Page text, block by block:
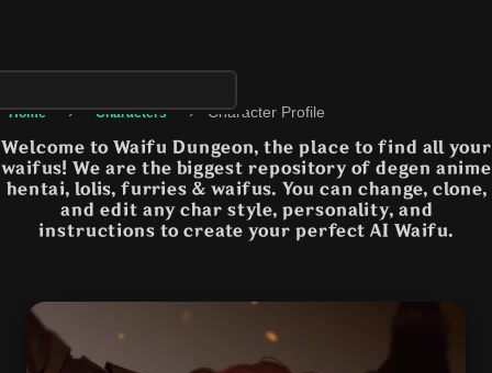
Home › Characters › Character Profile
Welcome to Waifu Dungeon, the place to find all your
waifus! We are the biggest repository of degen anime
hentai, lolis, furries & waifus. You can change, clone,
and edit any char style, personality, and
instructions to create your perfect AI Waifu.